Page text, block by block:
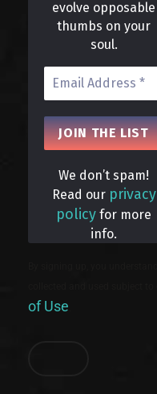
evolve opposable
thumbs on your
soul.
We don’t spam!
Read our privacy
policy for more
info.
of Use